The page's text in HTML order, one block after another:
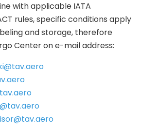
with applicable IATA
rules, specific conditions apply
and storage, therefore
Center on e-mail address: